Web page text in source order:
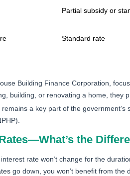
Partial subsidy or
Standard rate
Building Finance Corporation,
building, or renovating a home, they
remains a key part of the
the
rate won’t change for the
go down, you won’t benefit from the